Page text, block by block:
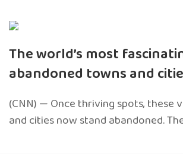
The world’s most
abandoned towns and
(CNN) — Once thriving spots, these
and cities now stand abandoned.